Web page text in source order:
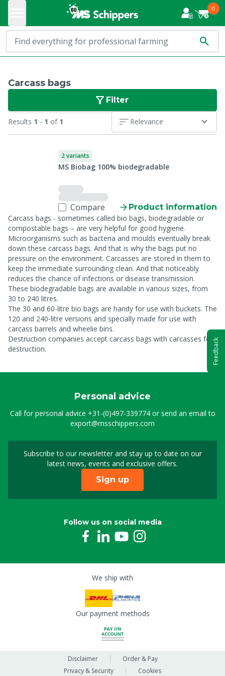
0
Carcass bags
Filter
Results 1 - 1 of 1 Relevance
2 variants
MS Biobag 100% biodegradable
Compare
Product information
Carcass bags - sometimes called bio bags, biodegradable or
compostable bags – are very helpful for good hygiene.
Microorganisms such as bacteria and moulds eventually break
down these carcass bags. And that is why the bags put no
pressure on the environment. Carcasses are stored in them to
keep the immediate surrounding clean. And that noticeably
reduces the chance of infections or disease transmission.
These biodegradable bags are available in various sizes, from
30 to 240 litres.
The 30 and 60-litre bio bags are handy for use with buckets. The
120 and 240-litre versions and specially made for use with
carcass barrels and wheelie bins.
Destruction companies accept carcass bags with carcasses for
destruction.
Personal advice
Call for personal advice +31-(0)497-339774or send an email to
export@msschippers.com
Subscribe to our newsletter and stay up to date on our
latest news, events and exclusive offers.
Sign up for our
Sign up
Follow us on social media
We ship with
Our payment methods
Disclaimer
Order & Pay
Privacy & Security
Cookies
Feedback